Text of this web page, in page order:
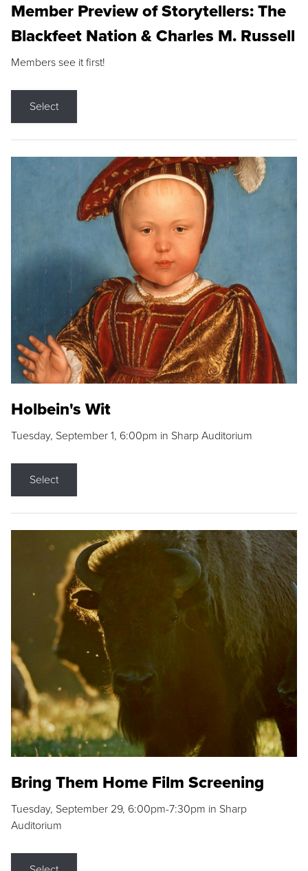
Member Preview of Storytellers: The
Blackfeet Nation & Charles M. Russell
Members see it first!
Select
Holbein's Wit
Tuesday, September 1, 6:00pm in Sharp Auditorium
Select
Bring Them Home Film Screening
Tuesday, September 29, 6:00pm-7:30pm in Sharp
Auditorium